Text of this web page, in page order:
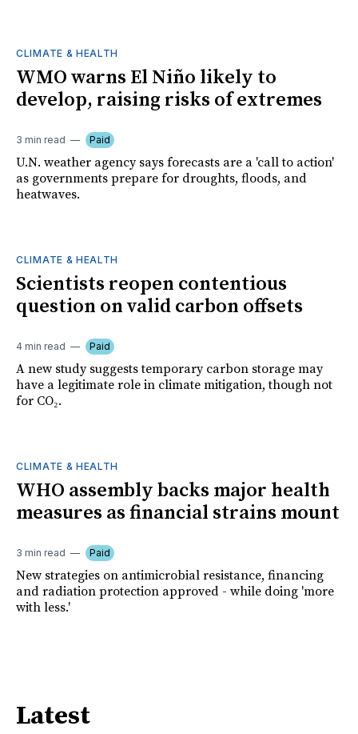
CLIMATE & HEALTH
WMO warns El Niño likely to
develop, raising risks of extremes
3 min read Paid
U.N. weather agency says forecasts are a 'call to action'
as governments prepare for droughts, floods, and
heatwaves.
CLIMATE & HEALTH
Scientists reopen contentious
question on valid carbon offsets
4 min read Paid
A new study suggests temporary carbon storage may
have a legitimate role in climate mitigation, though not
for CO₂.
CLIMATE & HEALTH
WHO assembly backs major health
measures as financial strains mount
3 min read Paid
New strategies on antimicrobial resistance, financing
and radiation protection approved - while doing 'more
with less.'
Latest